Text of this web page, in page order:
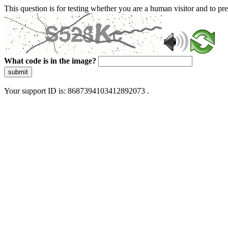
This question is for testing whether you are a human visitor and to
What code is in the image?
submit
Your support ID is: 8687394103412892073 .